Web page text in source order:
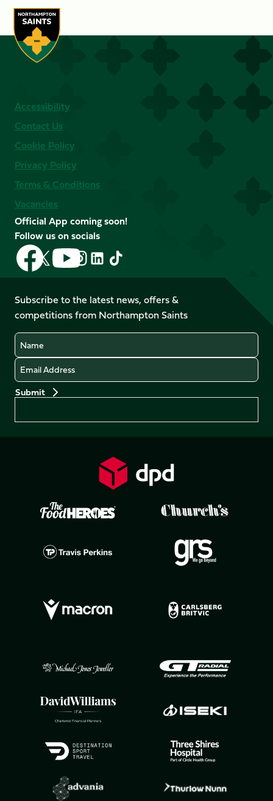
Accessibility
Contact Us
Cookie Policy
Privacy Policy
Terms & Conditions
Vacancies
Official App coming soon!
Follow us on socials
Follow
us
on
Facebook
Follow
us
X
(Twitter)
Follow
us
on
YouTube
Follow
us
Instagram
Follow
LinkedIn
Follow
us
TikTok
Subscribe to the latest news, offers &
competitions from Northampton Saints
Name
Email